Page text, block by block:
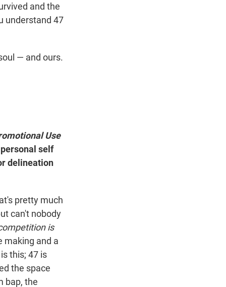
and the
understand 47
— and ours.
Use
self
delineation
pretty much
can't nobody
is
making and a
this; 47 is
the space
bap, the